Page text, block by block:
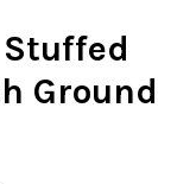
Stuffed
Ground